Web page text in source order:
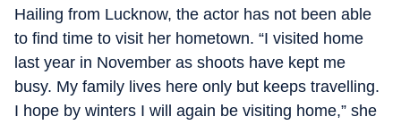
Hailing from Lucknow, the actor has not been able
to find time to visit her hometown. “I visited home
last year in November as shoots have kept me
busy. My family lives here only but keeps travelling.
I hope by winters I will again be visiting home,” she